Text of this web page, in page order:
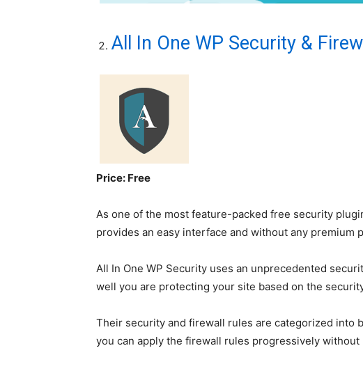
All In One WP Security &
Price: Free
As one of the most feature-packed free security
provides an easy interface and without any premium
All In One WP Security uses an unprecedented
well you are protecting your site based on the
Their security and firewall rules are categorized into
you can apply the firewall rules progressively without